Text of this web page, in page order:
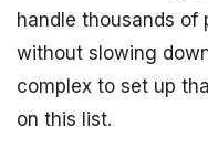
handle thousands of
without slowing
complex to set up
on this list.